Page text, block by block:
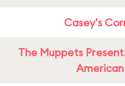
Casey's
The Muppets